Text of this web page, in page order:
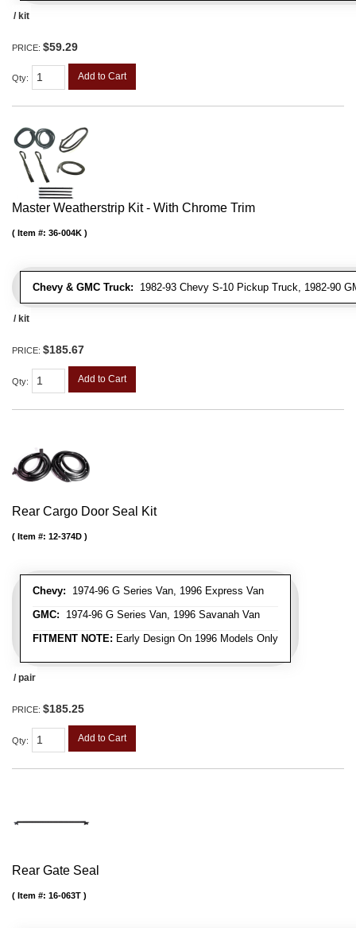
/ kit
PRICE: $59.29
Qty: Add to Cart
Master Weatherstrip Kit - With Chrome Trim
Chevy & GMC Truck: 1982-93 Chevy S-10 Pickup Truck, 1982-90
Item #: 36-004K
/ kit
PRICE: $185.67
Qty: Add to Cart
Rear Cargo Door Seal Kit
Chevy: 1974-96 G Series Van, 1996 Express Van
GMC: 1974-96 G Series Van, 1996 Savanah Van
FITMENT NOTE: Early Design On 1996 Models Only
Item #: 12-374D
/ pair
PRICE: $185.25
Qty: Add to Cart
Rear Gate Seal
Item #: 16-063T